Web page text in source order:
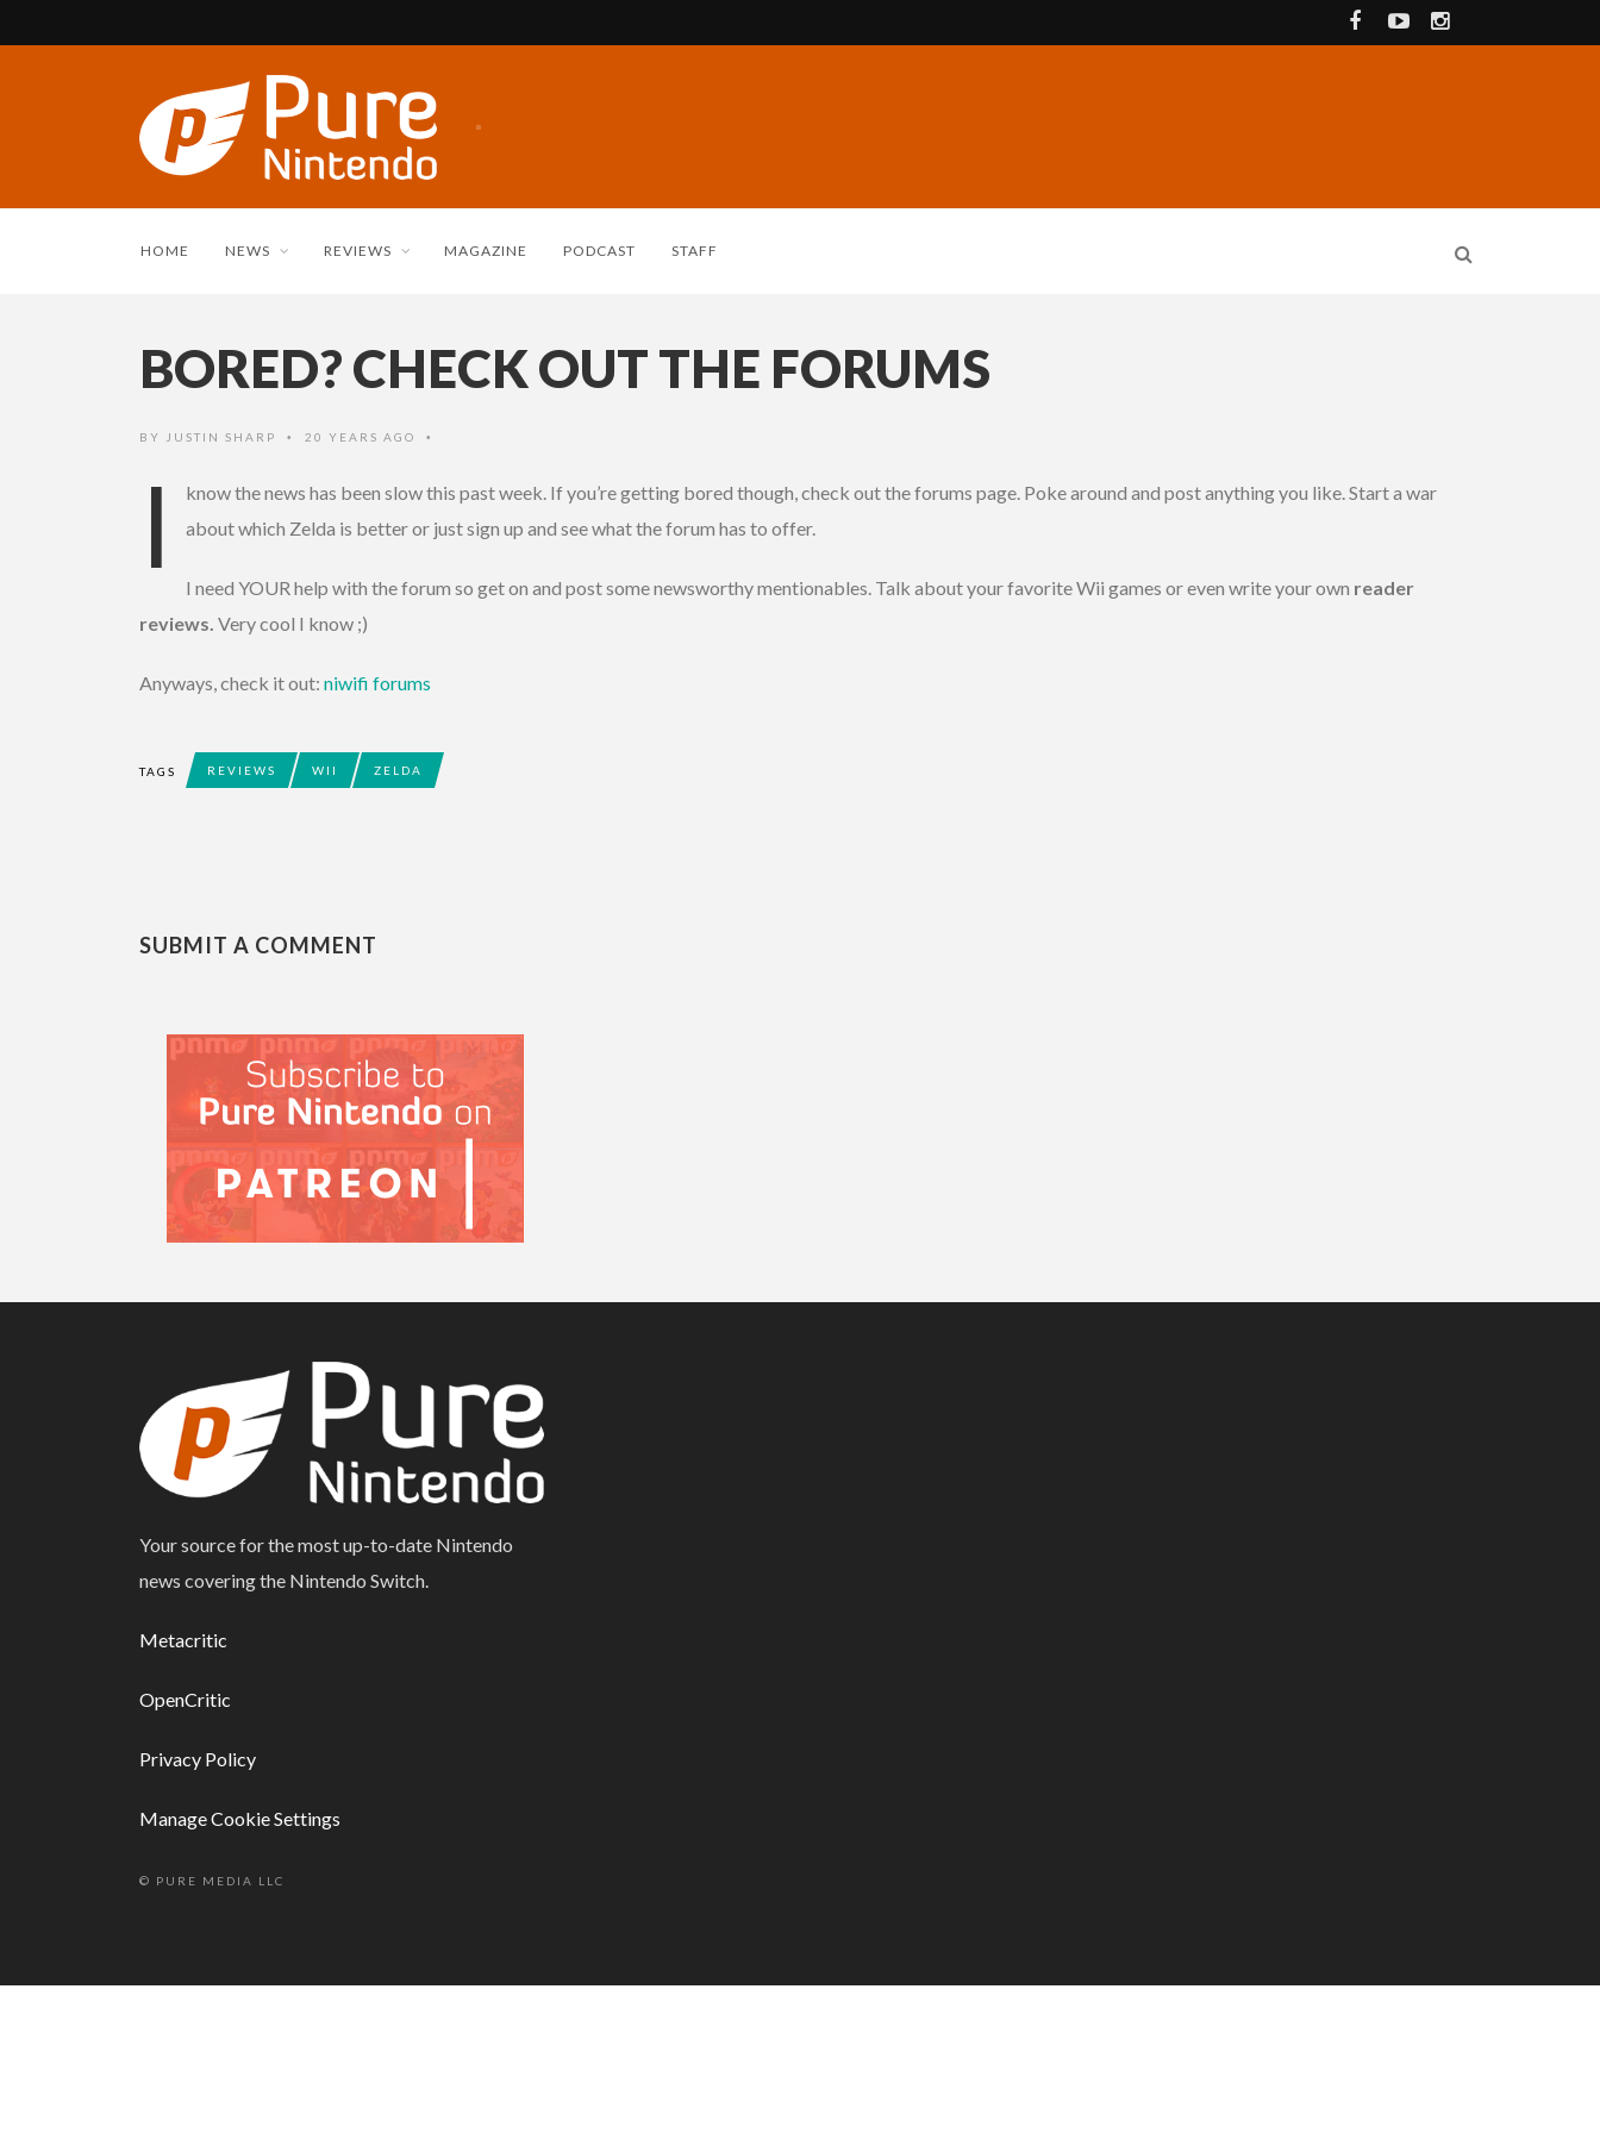
HOME NEWS REVIEWS MAGAZINE PODCAST STAFF
BORED? CHECK OUT THE FORUMS
BY JUSTIN SHARP • 20 YEARS AGO •
I
know the news has been slow this past week. If you’re getting bored though, check out the forums page. Poke around and post anything you like. Start a war
about which Zelda is better or just sign up and see what the forum has to offer.
I need YOUR help with the forum so get on and post some newsworthy mentionables. Talk about your favorite Wii games or even write your own reader
reviews. Very cool I know ;)
Anyways, check it out: niwifi forums
TAGS REVIEWS WII ZELDA
SUBMIT A COMMENT
Your source for the most up-to-date Nintendo
news covering the Nintendo Switch.
Metacritic
OpenCritic
Privacy Policy
Manage Cookie Settings
© PURE MEDIA LLC